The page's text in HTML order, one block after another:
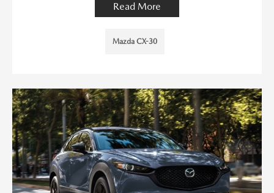
Read More
Mazda CX-30